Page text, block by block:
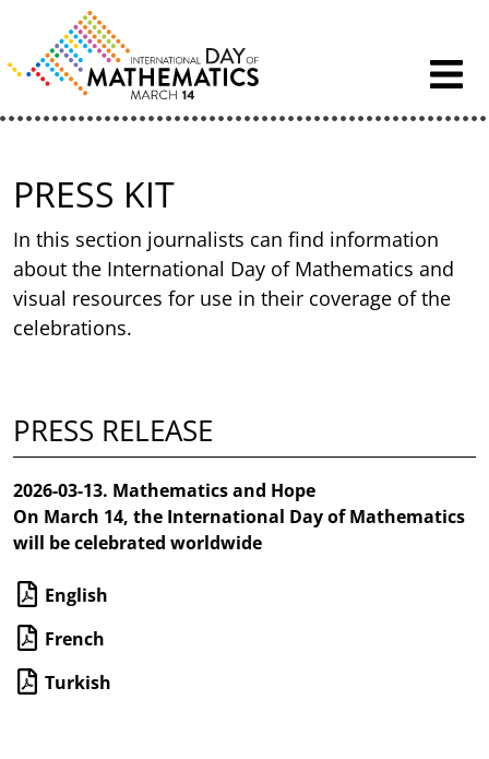
PRESS KIT
In this section journalists can find information
about the International Day of Mathematics and
visual resources for use in their coverage of the
celebrations.
PRESS RELEASE
2026-03-13. Mathematics and Hope
On March 14, the International Day of Mathematics
will be celebrated worldwide
English
French
Turkish